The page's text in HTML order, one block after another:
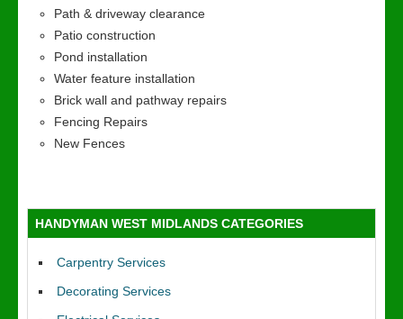
Path & driveway clearance
Patio construction
Pond installation
Water feature installation
Brick wall and pathway repairs
Fencing Repairs
New Fences
HANDYMAN WEST MIDLANDS CATEGORIES
Carpentry Services
Decorating Services